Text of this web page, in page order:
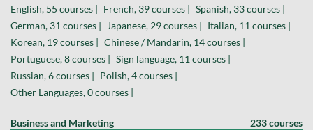
English, 55 courses | French, 39 courses |
Spanish, 33 courses |
German, 31 courses |
Japanese, 29 courses |
Italian, 11 courses |
Korean, 19 courses |
Chinese / Mandarin, 14 courses |
Portuguese, 8 courses |
Sign language, 11 courses |
Russian, 6 courses |
Polish, 4 courses |
Other Languages, 0 courses |
Business and Marketing 233 courses